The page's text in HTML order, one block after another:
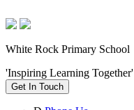
White Rock Primary School
'Inspiring Learning Together'
Get In Touch